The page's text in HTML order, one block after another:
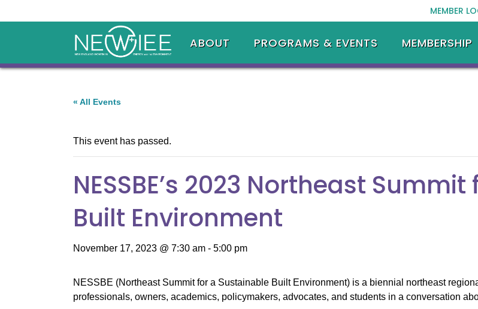
MEMBER
ABOUT PROGRAMS & EVENTS MEMBERSHIP
« All Events
This event has passed.
NESSBE’s 2023 Northeast
Built Environment
November 17, 2023 @ 7:30 am - 5:00 pm
NESSBE (Northeast Summit for a Sustainable Built Environment) is a biennial northeast
professionals, owners, academics, policymakers, advocates, and students in a conversation